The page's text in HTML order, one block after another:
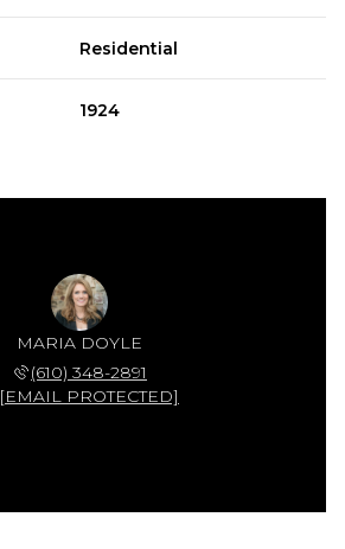
Residential
1924
MARIA DOYLE
(610) 348-2891
[EMAIL PROTECTED]